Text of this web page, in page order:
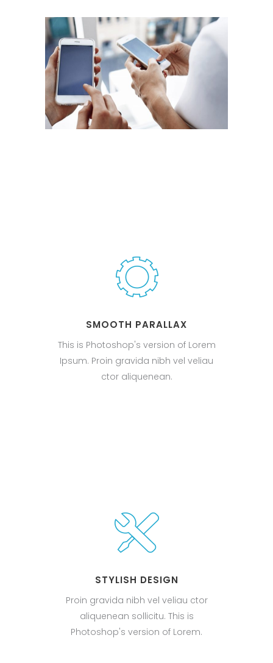
SMOOTH PARALLAX
This is Photoshop's version of Lorem
Ipsum. Proin gravida nibh vel veliau
ctor aliquenean.
STYLISH DESIGN
Proin gravida nibh vel veliau ctor
aliquenean sollicitu. This is
Photoshop's version of Lorem.